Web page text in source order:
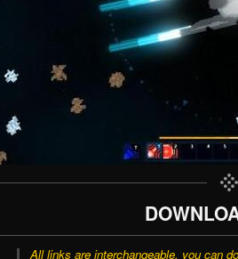
All links are interchangeable, you can